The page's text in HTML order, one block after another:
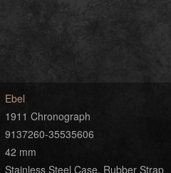
Ebel
1911 Chronograph
9137260-35535606
42 mm
Stainless Steel Case, Rubber Strap